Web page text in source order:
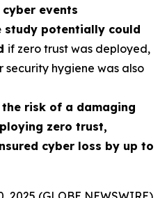
events
study potentially could
if zero trust was deployed,
security hygiene was also
risk of a damaging
zero trust,
cyber loss by up to